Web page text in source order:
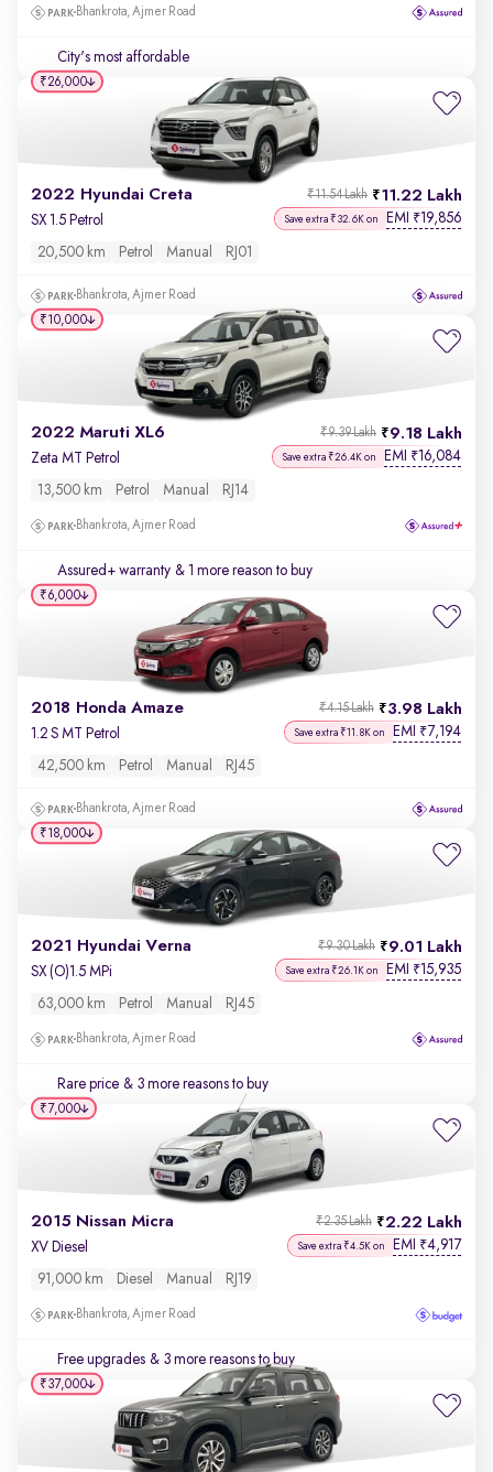
Bhankrota, Ajmer Road
City's most affordable
2022 Hyundai Creta 11.22 Lakh
₹11.54 Lakh
SX 1.5 Petrol Save extra ₹32.6K on EMI ₹19,856
20,500 km Petrol Manual RJ01
Bhankrota, Ajmer Road
₹26,000
2022 Maruti XL6 9.18 Lakh
₹9.39 Lakh
Zeta MT Petrol Save extra ₹26.4K on EMI ₹16,084
13,500 km Petrol Manual RJ14
Bhankrota, Ajmer Road
Assured+ warranty & 1 more reason to buy
₹10,000
2018 Honda Amaze 3.98 Lakh
₹4.15 Lakh
1.2 S MT Petrol Save extra ₹11.8K on EMI ₹7,194
42,500 km Petrol Manual RJ45
Bhankrota, Ajmer Road
₹6,000
2021 Hyundai Verna 9.01 Lakh
₹9.30 Lakh
SX (O)1.5 MPi Save extra ₹26.1K on EMI ₹15,935
63,000 km Petrol Manual RJ45
Bhankrota, Ajmer Road
Rare price & 3 more reasons to buy
₹18,000
2015 Nissan Micra 2.22 Lakh
₹2.35 Lakh
XV Diesel Save extra ₹4.5K on EMI ₹4,917
91,000 km Diesel Manual RJ19
Bhankrota, Ajmer Road
Free upgrades & 3 more reasons to buy
₹7,000
₹37,000